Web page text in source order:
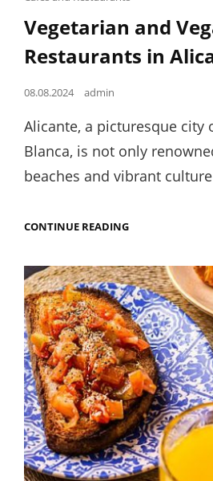
Vegetarian and
Restaurants in
Posted
08.08.2024 admin
Alicante, a picturesque city
Blanca, is not only
beaches and vibrant
CONTINUE READINGVEGETARIAN
RESTAURANTS
IN
ALICANTE